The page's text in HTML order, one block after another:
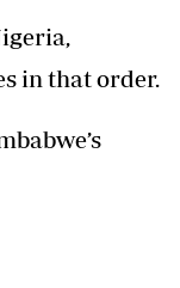
in that order.